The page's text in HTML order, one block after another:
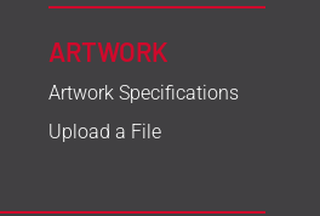
ARTWORK
Artwork Specifications
Upload a File